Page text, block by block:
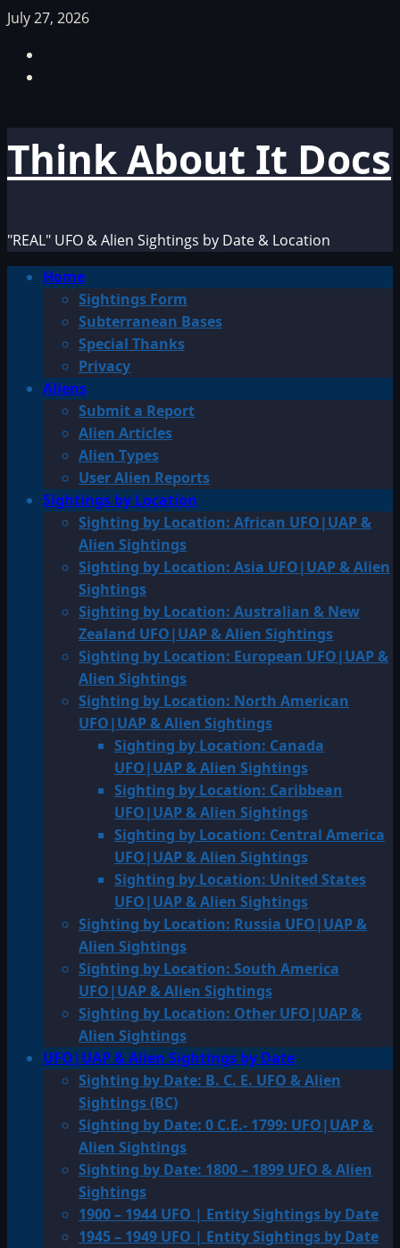
Skip
content
July 27, 2026
Think About It Docs
"REAL" UFO & Alien Sightings by Date & Location
PrimaryHome
Sightings Form
Subterranean Bases
Special Thanks
Privacy
Aliens
Submit a Report
Alien Articles
Alien Types
User Alien Reports
Sightings by Location
Sighting by Location: African UFO|UAP &
Alien Sightings
Sighting by Location: Asia UFO|UAP & Alien
Sightings
Sighting by Location: Australian & New
Zealand UFO|UAP & Alien Sightings
Sighting by Location: European UFO|UAP &
Alien Sightings
Sighting by Location: North American
UFO|UAP & Alien Sightings
Sighting by Location: Canada
UFO|UAP & Alien Sightings
Sighting by Location: Caribbean
UFO|UAP & Alien Sightings
Sighting by Location: Central America
UFO|UAP & Alien Sightings
Sighting by Location: United States
UFO|UAP & Alien Sightings
Sighting by Location: Russia UFO|UAP &
Alien Sightings
Sighting by Location: South America
UFO|UAP & Alien Sightings
Sighting by Location: Other UFO|UAP &
Alien Sightings
UFO|UAP & Alien Sightings by Date
Sighting by Date: B. C. E. UFO & Alien
Sightings (BC)
Sighting by Date: 0 C.E.- 1799: UFO|UAP &
Alien Sightings
Sighting by Date: 1800 – 1899 UFO & Alien
Sightings
1900 – 1944 UFO | Entity Sightings by Date
1945 – 1949 UFO | Entity Sightings by Date